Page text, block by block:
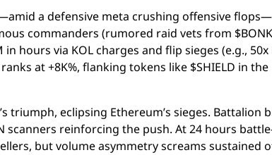
a defensive meta crushing offensive flops—
commanders (rumored raid vets from $BONK
hours via KOL charges and flip sieges (e.g., 50x
at +8K%, flanking tokens like $SHIELD in the
triumph, eclipsing Ethereum’s sieges. Battalion
reinforcing the push. At 24 hours
but volume asymmetry screams sustained